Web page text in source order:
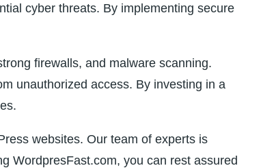
cyber threats. By implementing secure
firewalls, and malware scanning.
unauthorized access. By investing in a
websites. Our team of experts ‍is⁣
WordpresFast.com, you can rest assured